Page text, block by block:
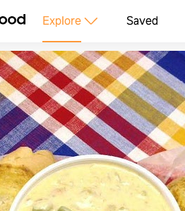
Explore Saved